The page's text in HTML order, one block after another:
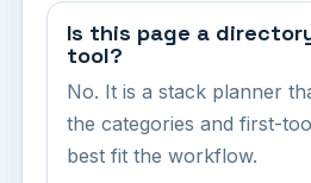
Is this page a
tool?
No. It is a stack planner
the categories and first-
best fit the workflow.